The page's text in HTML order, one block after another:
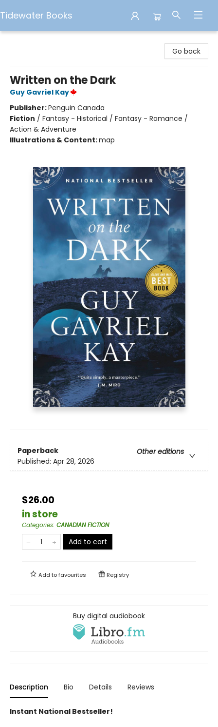
Tidewater Books
Go back
Written on the Dark
Guy Gavriel Kay
Publisher:Penguin Canada
Fiction / Fantasy - Historical / Fantasy - Romance /
Action & Adventure
Illustrations & Content:map
Paperback
Other editions
Published: Apr 28, 2026
$26.00
in store
Categories: CANADIAN FICTION
Add to cart
Add tofavourites Registry
Buy digital audiobook
Description Bio Details Reviews
Instant National Bestseller!